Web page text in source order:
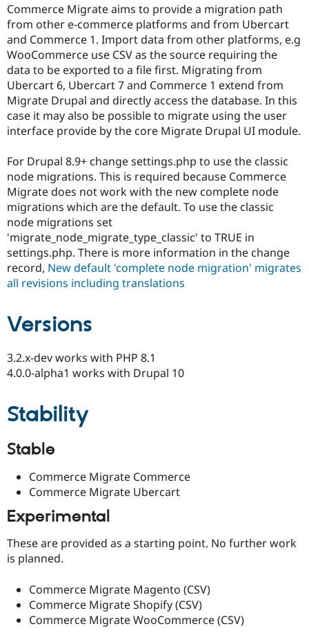
Drupal for
Drupal for
Healthcare
Drupal for
Drupal for
Tourism
API
Modules
Themes
Site
Issue
Forum
Slack
Newsletters
Drupal
Become a
Sustaining
Drupal
Commerce Migrate aims to provide a migration path
from other e-commerce platforms and from Ubercart
and Commerce 1. Import data from other platforms, e.g
WooCommerce use CSV as the source requiring the
data to be exported to a file first. Migrating from
Ubercart 6, Ubercart 7 and Commerce 1 extend from
Migrate Drupal and directly access the database. In this
case it may also be possible to migrate using the user
interface provide by the core Migrate Drupal UI module.
For Drupal 8.9+ change settings.php to use the classic
node migrations. This is required because Commerce
Migrate does not work with the new complete node
migrations which are the default. To use the classic
node migrations set
'migrate_node_migrate_type_classic' to TRUE in
settings.php. There is more information in the change
record, New default 'complete node migration' migrates
all revisions including translations
Versions
3.2.x-dev works with PHP 8.1
4.0.0-alpha1 works with Drupal 10
Stability
Stable
Commerce Migrate Commerce
Commerce Migrate Ubercart
Experimental
These are provided as a starting point. No further work
is planned.
Commerce Migrate Magento (CSV)
Commerce Migrate Shopify (CSV)
Commerce Migrate WooCommerce (CSV)